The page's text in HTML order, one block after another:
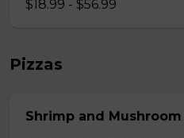
$18.99 - $56.99
Pizzas
Shrimp and Mushroom